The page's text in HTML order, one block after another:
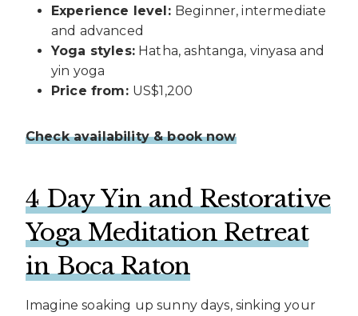
Experience level: Beginner, intermediate
and advanced
Yoga styles:Hatha, ashtanga, vinyasa and
yin yoga
Price from: US$1,200
Check availability & book now
4 Day Yin and Restorative
Yoga Meditation Retreat
in Boca Raton
Imagine soaking up sunny days, sinking your